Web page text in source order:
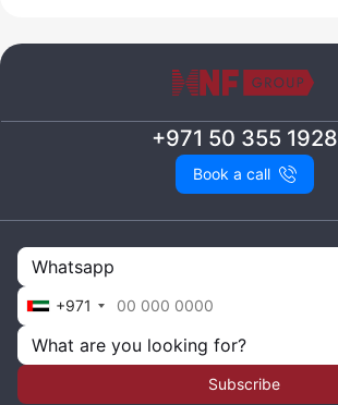
+971 50 355 1928
Book a call
Whatsapp
+971
What are you looking for?
Subscribe